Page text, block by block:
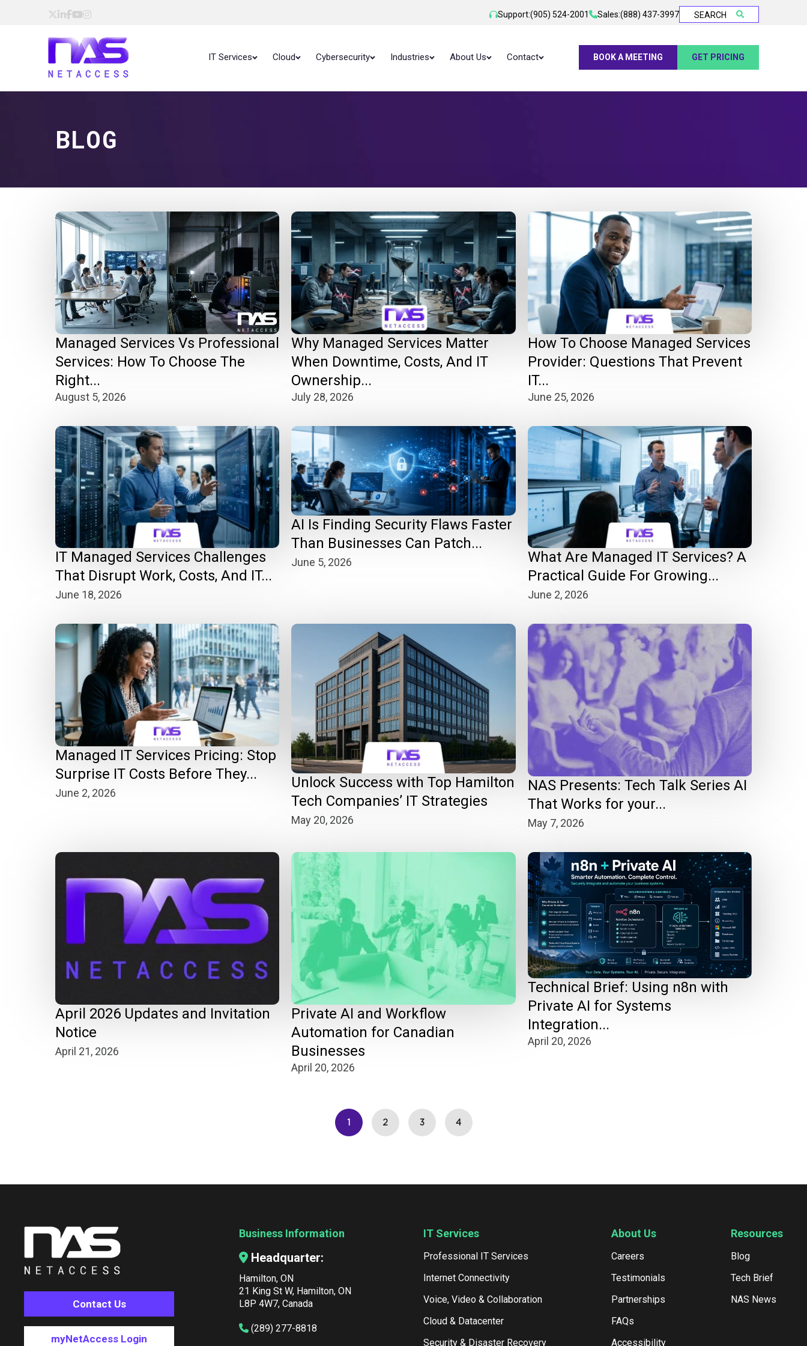
Support:(905) 524-2001 Sales:(888) 437-3997 SEARCH
IT Services Cloud Cybersecurity Industries About Us Contact BOOK A MEETING GET PRICING
BLOG
Managed Services Vs Professional
Services: How To Choose The
Right...
August 5, 2026
Why Managed Services Matter
When Downtime, Costs, And IT
Ownership...
July 28, 2026
How To Choose Managed Services
Provider: Questions That Prevent
IT...
June 25, 2026
IT Managed Services Challenges
That Disrupt Work, Costs, And IT...
June 18, 2026
AI Is Finding Security Flaws Faster
Than Businesses Can Patch...
June 5, 2026
What Are Managed IT Services? A
Practical Guide For Growing...
June 2, 2026
Managed IT Services Pricing: Stop
Surprise IT Costs Before They...
June 2, 2026
Unlock Success with Top Hamilton
Tech Companies’ IT Strategies
May 20, 2026
NAS Presents: Tech Talk Series AI
That Works for your...
May 7, 2026
April 2026 Updates and Invitation
Notice
April 21, 2026
Private AI and Workflow
Automation for Canadian
Businesses
April 20, 2026
Technical Brief: Using n8n with
Private AI for Systems
Integration...
April 20, 2026
1 2 3 4
Contact Us
myNetAccess Login
Business Information
Headquarter:
Hamilton, ON
21 King St W, Hamilton, ON
L8P 4W7, Canada
(289) 277-8818
IT Services
Professional IT Services
Internet Connectivity
Voice, Video & Collaboration
Cloud & Datacenter
Security & Disaster Recovery
About Us
Careers
Testimonials
Partnerships
FAQs
Accessibility
Resources
Blog
Tech Brief
NAS News